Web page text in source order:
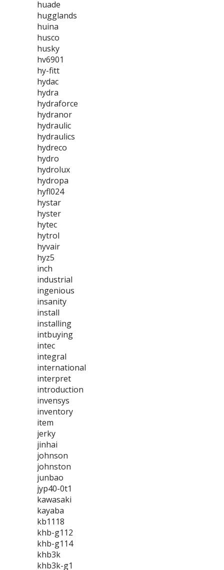
huade
hugglands
huina
husco
husky
hv6901
hy-fitt
hydac
hydra
hydraforce
hydranor
hydraulic
hydraulics
hydreco
hydro
hydrolux
hydropa
hyfl024
hystar
hyster
hytec
hytrol
hyvair
hyz5
inch
industrial
ingenious
insanity
install
installing
intbuying
intec
integral
international
interpret
introduction
invensys
inventory
item
jerky
jinhai
johnson
johnston
junbao
jyp40-0t1
kawasaki
kayaba
kb1118
khb-g112
khb-g114
khb3k
khb3k-g1